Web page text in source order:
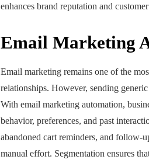
enhances brand reputation and
Email Marketing
Email marketing remains one of the
relationships. However, sending
With email marketing automation,
behavior, preferences, and past
abandoned cart reminders, and follow-
manual effort. Segmentation ensures